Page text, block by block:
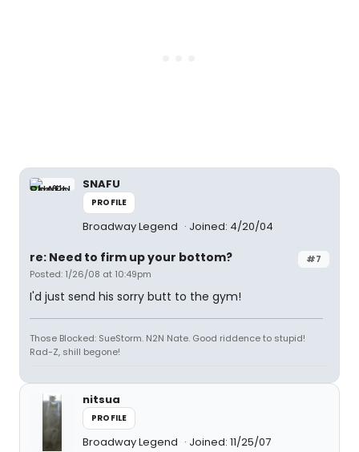
SNAFU
PROFILE
Broadway Legend Joined: 4/20/04
#7
re: Need to firm up your bottom?
Posted: 1/26/08 at 10:49pm
I'd just send his sorry butt to the gym!
Those Blocked: SueStorm. N2N Nate. Good riddence to stupid!
Rad-Z, shill begone!
nitsua
PROFILE
Broadway Legend Joined: 11/25/07